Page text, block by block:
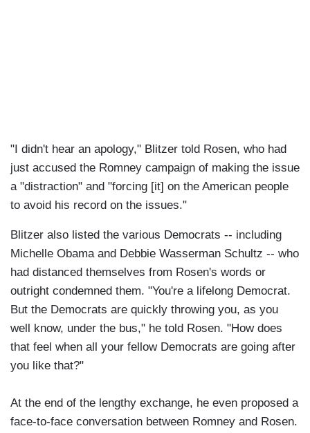
"I didn't hear an apology," Blitzer told Rosen, who had
just accused the Romney campaign of making the issue
a "distraction" and "forcing [it] on the American people
to avoid his record on the issues."
Blitzer also listed the various Democrats -- including
Michelle Obama and Debbie Wasserman Schultz -- who
had distanced themselves from Rosen's words or
outright condemned them. "You're a lifelong Democrat.
But the Democrats are quickly throwing you, as you
well know, under the bus," he told Rosen. "How does
that feel when all your fellow Democrats are going after
you like that?"
At the end of the lengthy exchange, he even proposed a
face-to-face conversation between Romney and Rosen.